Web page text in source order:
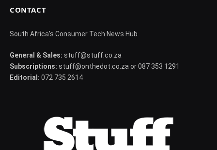
CONTACT
South Africa's Consumer Tech News Hub
General & Sales: stuff@stuff.co.za
Subscriptions: stuff@onthedot.co.za or 087 353 1291
Editorial: 072 735 2614